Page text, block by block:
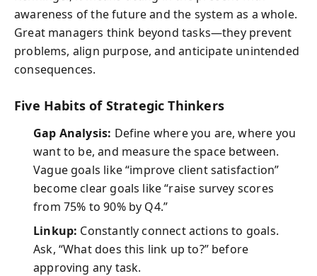
awareness of the future and the system as a whole.
Great managers think beyond tasks—they prevent
problems, align purpose, and anticipate unintended
consequences.
Five Habits of Strategic Thinkers
Gap Analysis: Define where you are, where you
want to be, and measure the space between.
Vague goals like “improve client satisfaction”
become clear goals like “raise survey scores
from 75% to 90% by Q4.”
Linkup: Constantly connect actions to goals.
Ask, “What does this link up to?” before
approving any task.